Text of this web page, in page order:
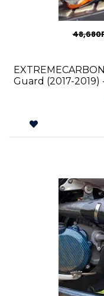
Guard (2017-